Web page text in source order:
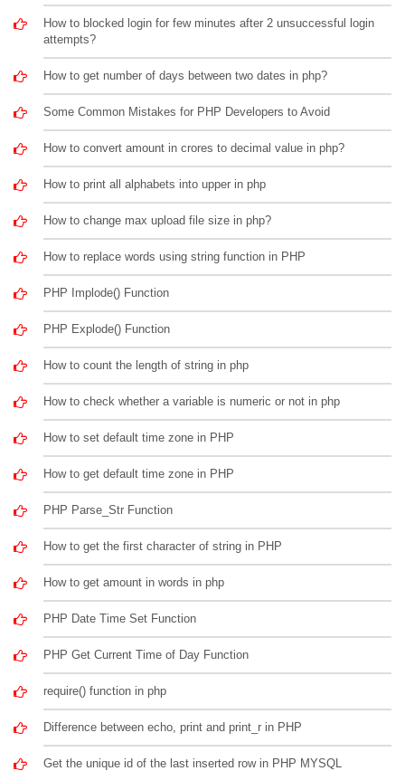
How to blocked login for few minutes after 2 unsuccessful login
attempts?
How to get number of days between two dates in php?
Some Common Mistakes for PHP Developers to Avoid
How to convert amount in crores to decimal value in php?
How to print all alphabets into upper in php
How to change max upload file size in php?
How to replace words using string function in PHP
PHP Implode() Function
PHP Explode() Function
How to count the length of string in php
How to check whether a variable is numeric or not in php
How to set default time zone in PHP
How to get default time zone in PHP
PHP Parse_Str Function
How to get the first character of string in PHP
How to get amount in words in php
PHP Date Time Set Function
PHP Get Current Time of Day Function
require() function in php
Difference between echo, print and print_r in PHP
Get the unique id of the last inserted row in PHP MYSQL